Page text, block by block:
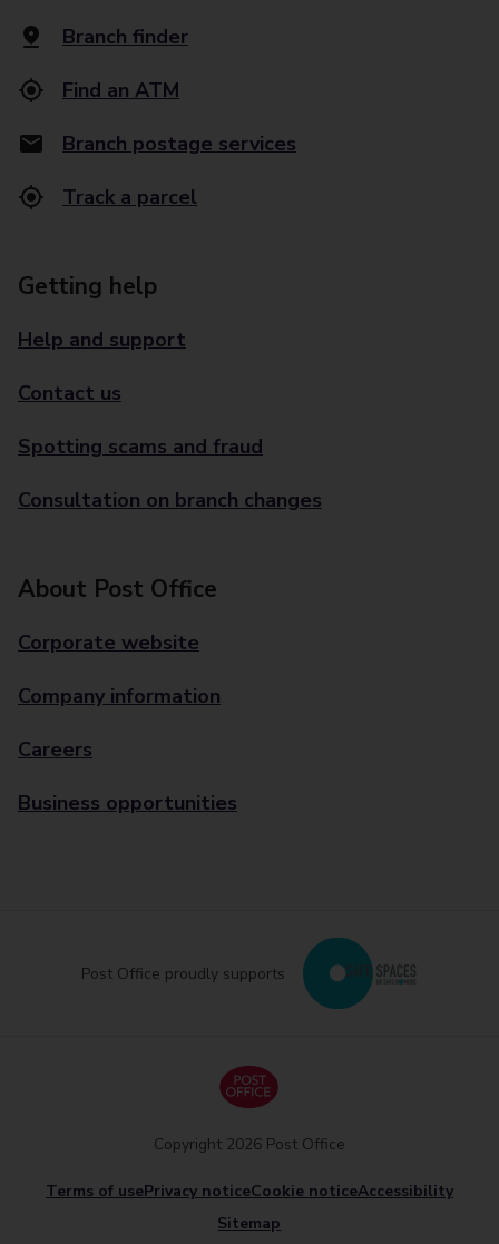
Branch finder
Find an ATM
Branch postage services
Track a parcel
Getting help
Help and support
Contact us
Spotting scams and fraud
Consultation on branch changes
About Post Office
Corporate website
Company information
Careers
Business opportunities
Post Office proudly supports
Terms of usePrivacy noticeCookie noticeAccessibility
Sitemap
Copyright 2026 Post Office